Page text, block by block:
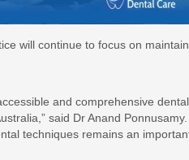
will continue to focus on
and comprehensive
said Dr Anand
techniques remains an